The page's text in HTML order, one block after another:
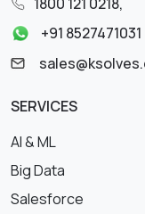
+91 8527471031
SERVICES
AI & ML
Big Data
Salesforce